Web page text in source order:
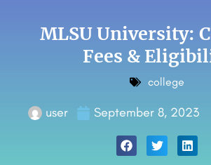
MLSU University:
Fees &
college
user September 8, 2023